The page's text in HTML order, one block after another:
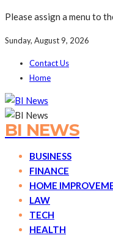
Please assign a menu to
Sunday, August 9, 2026
Contact Us
Home
BI NEWS
BUSINESS
FINANCE
HOME
LAW
TECH
HEALTH